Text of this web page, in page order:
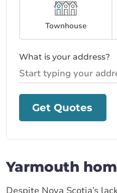
Townhouse
What is your address?
Get Quotes
Yarmouth
Despite Nova Scotia’s